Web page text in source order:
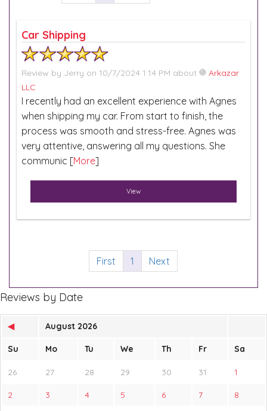
Car Shipping
Review by Jerry on 10/7/2024 1:14 PM about
Arkazar
LLC
I recently had an excellent experience with Agnes
when shipping my car. From start to finish, the
process was smooth and stress-free. Agnes was
very attentive, answering all my questions. She
communic [More]
View
First 1 Next
Reviews by Date
◀ August 2026
Su Mo Tu We Th Fr Sa
26 27 28 29 30 31 1
2 3 4 5 6 7 8